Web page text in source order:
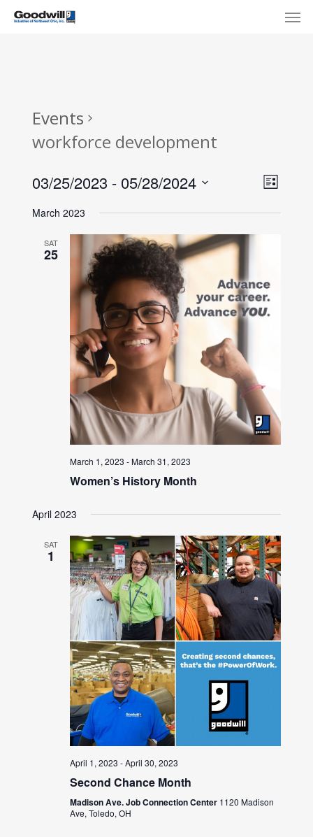
Skip
Events
workforce development
List
03/25/2023 - 05/28/2024
date.
March 2023
SAT
25
March 1, 2023 -March 31, 2023
Women’s History Month
April 2023
SAT
1
April 1, 2023 -April 30, 2023
Second Chance Month
Madison Ave. Job Connection Center 1120 Madison
Ave, Toledo, OH
Menu